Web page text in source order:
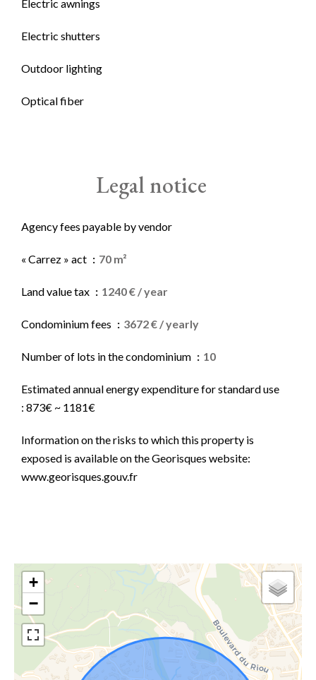
Electric awnings
Electric shutters
Outdoor lighting
Optical fiber
Legal notice
Agency fees payable by vendor
« Carrez » act 70 m²
Land value tax 1240 € / year
Condominium fees 3672 € / yearly
Number of lots in the condominium 10
Estimated annual energy expenditure for standard use
: 873€ ~ 1181€
Information on the risks to which this property is
exposed is available on the Georisques website:
www.georisques.gouv.fr
+
−